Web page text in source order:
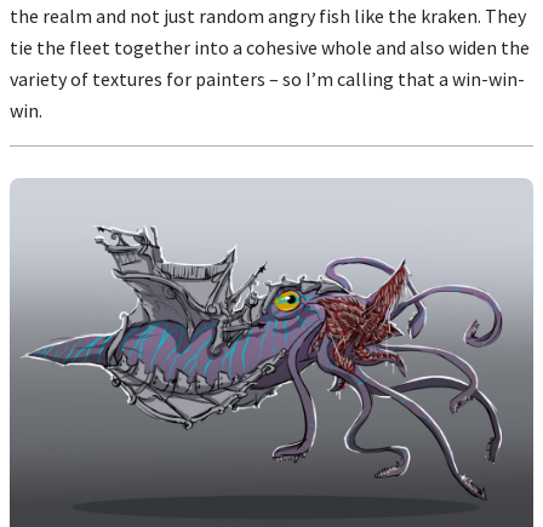
the realm and not just random angry fish like the kraken. They
tie the fleet together into a cohesive whole and also widen the
variety of textures for painters – so I’m calling that a win-win-
win.